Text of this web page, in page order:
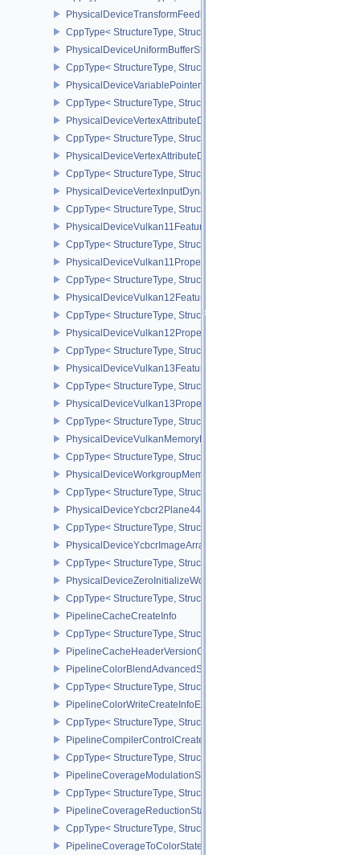
PhysicalDeviceTransformFeedbackPropertiesEXT
CppType< StructureType,
PhysicalDeviceUniformBufferStandardLayoutFeatures
CppType< StructureType,
PhysicalDeviceVariablePointersFeatures
CppType< StructureType,
PhysicalDeviceVertexAttributeDivisorFeaturesEXT
CppType< StructureType,
PhysicalDeviceVertexAttributeDivisorPropertiesEXT
CppType< StructureType,
PhysicalDeviceVertexInputDynamicStateFeaturesEXT
CppType< StructureType,
PhysicalDeviceVulkan11Features
CppType< StructureType,
PhysicalDeviceVulkan11Properties
CppType< StructureType,
PhysicalDeviceVulkan12Features
CppType< StructureType,
PhysicalDeviceVulkan12Properties
CppType< StructureType,
PhysicalDeviceVulkan13Features
CppType< StructureType,
PhysicalDeviceVulkan13Properties
CppType< StructureType,
PhysicalDeviceVulkanMemoryModelFeatures
CppType< StructureType,
PhysicalDeviceWorkgroupMemoryExplicitLayoutFeaturesKHR
CppType< StructureType,
PhysicalDeviceYcbcr2Plane444FormatsFeaturesEXT
CppType< StructureType,
PhysicalDeviceYcbcrImageArraysFeaturesEXT
CppType< StructureType,
PhysicalDeviceZeroInitializeWorkgroupMemoryFeatures
CppType< StructureType,
PipelineCacheCreateInfo
CppType< StructureType,
PipelineCacheHeaderVersionOne
PipelineColorBlendAdvancedStateCreateInfoEXT
CppType< StructureType,
PipelineColorWriteCreateInfoEXT
CppType< StructureType,
PipelineCompilerControlCreateInfoAMD
CppType< StructureType,
PipelineCoverageModulationStateCreateInfoNV
CppType< StructureType,
PipelineCoverageReductionStateCreateInfoNV
CppType< StructureType,
PipelineCoverageToColorStateCreateInfoNV